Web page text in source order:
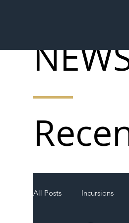
All Posts Incursions